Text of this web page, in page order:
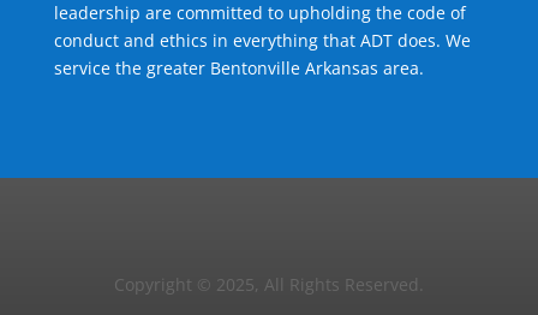
leadership are committed to upholding the code of
conduct and ethics in everything that ADT does. We
service the greater Bentonville Arkansas area.
Copyright © 2025, All Rights Reserved.